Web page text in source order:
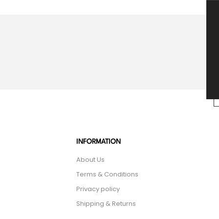
INFORMATION
About Us
Terms & Conditions
Privacy policy
Shipping & Returns